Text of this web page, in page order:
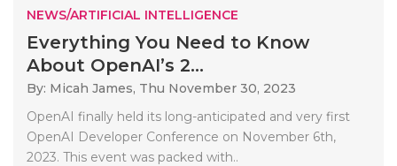
NEWS/ARTIFICIAL INTELLIGENCE
Everything You Need to Know
About OpenAI’s 2...
By: Micah James, Thu November 30, 2023
OpenAI finally held its long-anticipated and very first
OpenAI Developer Conference on November 6th,
2023. This event was packed with..